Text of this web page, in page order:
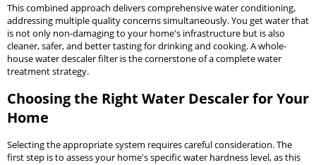
This combined approach delivers comprehensive water conditioning,
addressing multiple quality concerns simultaneously. You get water that
is not only non-damaging to your home's infrastructure but is also
cleaner, safer, and better tasting for drinking and cooking. A whole-
house water descaler filter is the cornerstone of a complete water
treatment strategy.
Choosing the Right Water Descaler for Your
Home
Selecting the appropriate system requires careful consideration. The
first step is to assess your home's specific water hardness level, as this